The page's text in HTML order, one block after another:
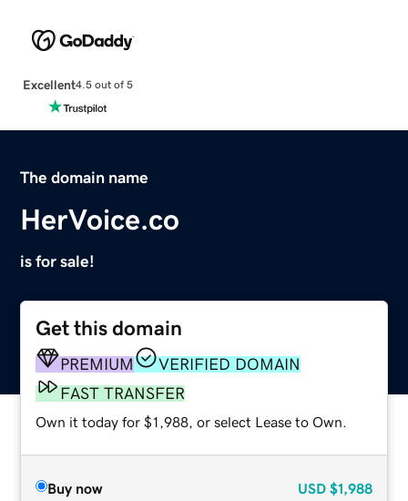
Excellent4.5 out of 5
The domain name
HerVoice.co
is for sale!
Get this domain
PREMIUM
VERIFIED DOMAIN
FAST TRANSFER
Own it today for $1,988, or select Lease to Own.
Buy now USD $1,988